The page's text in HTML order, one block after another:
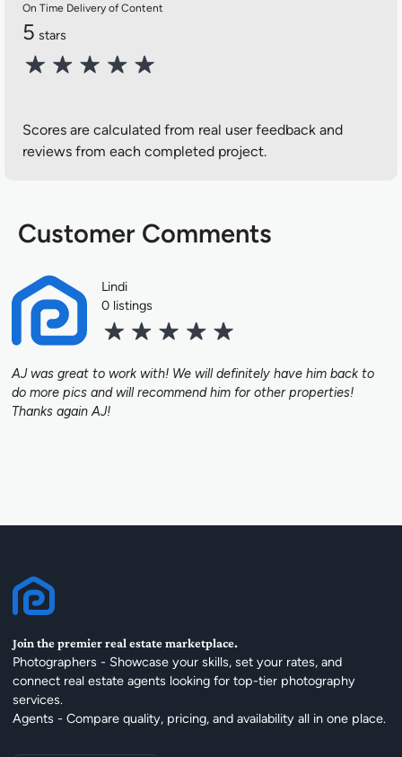
On Time Delivery of Content
5 stars
Scores are calculated from real user feedback and
reviews from each completed project.
Customer Comments
Lindi
0 listings
AJ was great to work with! We will definitely have him back to
do more pics and will recommend him for other properties!
Thanks again AJ!
Join the premier real estate marketplace.
Photographers - Showcase your skills, set your rates, and
connect real estate agents looking for top-tier photography
services.
Agents - Compare quality, pricing, and availability all in one place.